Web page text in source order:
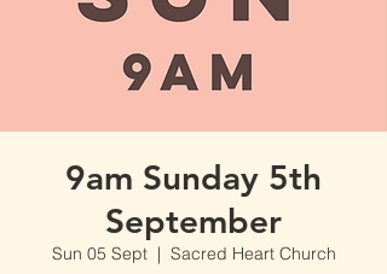
9am Sunday 5th
September
Sun 05 Sept
  |
Sacred Heart Church